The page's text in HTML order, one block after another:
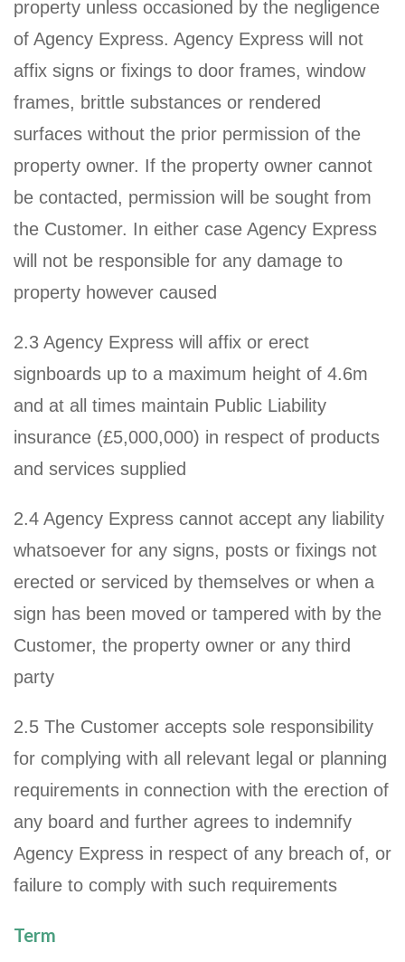
property unless occasioned by the negligence
of Agency Express. Agency Express will not
affix signs or fixings to door frames, window
frames, brittle substances or rendered
surfaces without the prior permission of the
property owner. If the property owner cannot
be contacted, permission will be sought from
the Customer. In either case Agency Express
will not be responsible for any damage to
property however caused
2.3 Agency Express will affix or erect
signboards up to a maximum height of 4.6m
and at all times maintain Public Liability
insurance (£5,000,000) in respect of products
and services supplied
2.4 Agency Express cannot accept any liability
whatsoever for any signs, posts or fixings not
erected or serviced by themselves or when a
sign has been moved or tampered with by the
Customer, the property owner or any third
party
2.5 The Customer accepts sole responsibility
for complying with all relevant legal or planning
requirements in connection with the erection of
any board and further agrees to indemnify
Agency Express in respect of any breach of, or
failure to comply with such requirements
Term